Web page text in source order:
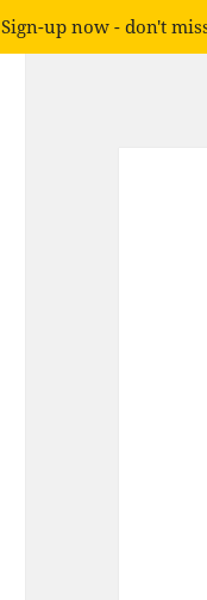
Sign-up now - don't